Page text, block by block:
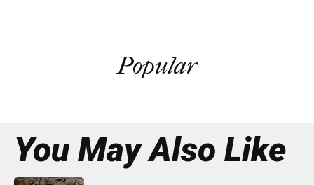
Popular
You May Also Like